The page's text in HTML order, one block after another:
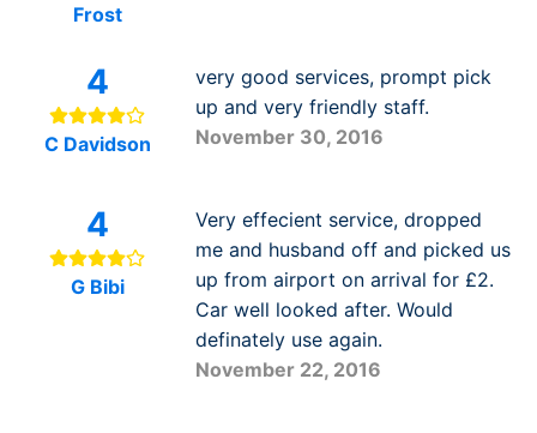
Frost
4
C Davidson
very good services, prompt pick
up and very friendly staff.
November 30, 2016
4
G Bibi
Very effecient service, dropped
me and husband off and picked us
up from airport on arrival for £2.
Car well looked after. Would
definately use again.
November 22, 2016